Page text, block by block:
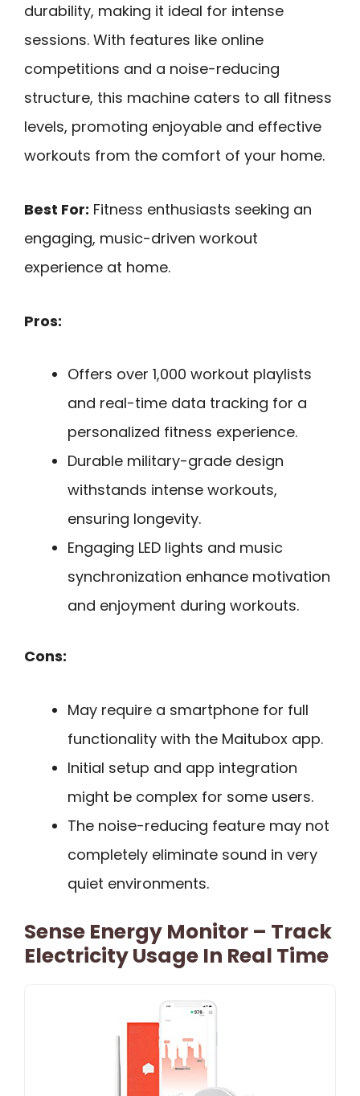
durability, making it ideal for intense
sessions. With features like online
competitions and a noise-reducing
structure, this machine caters to all fitness
levels, promoting enjoyable and effective
workouts from the comfort of your home.
Best For: Fitness enthusiasts seeking an
engaging, music-driven workout
experience at home.
Pros:
Offers over 1,000 workout playlists
and real-time data tracking for a
personalized fitness experience.
Durable military-grade design
withstands intense workouts,
ensuring longevity.
Engaging LED lights and music
synchronization enhance motivation
and enjoyment during workouts.
Cons:
May require a smartphone for full
functionality with the Maitubox app.
Initial setup and app integration
might be complex for some users.
The noise-reducing feature may not
completely eliminate sound in very
quiet environments.
Sense Energy Monitor – Track
Electricity Usage In Real Time